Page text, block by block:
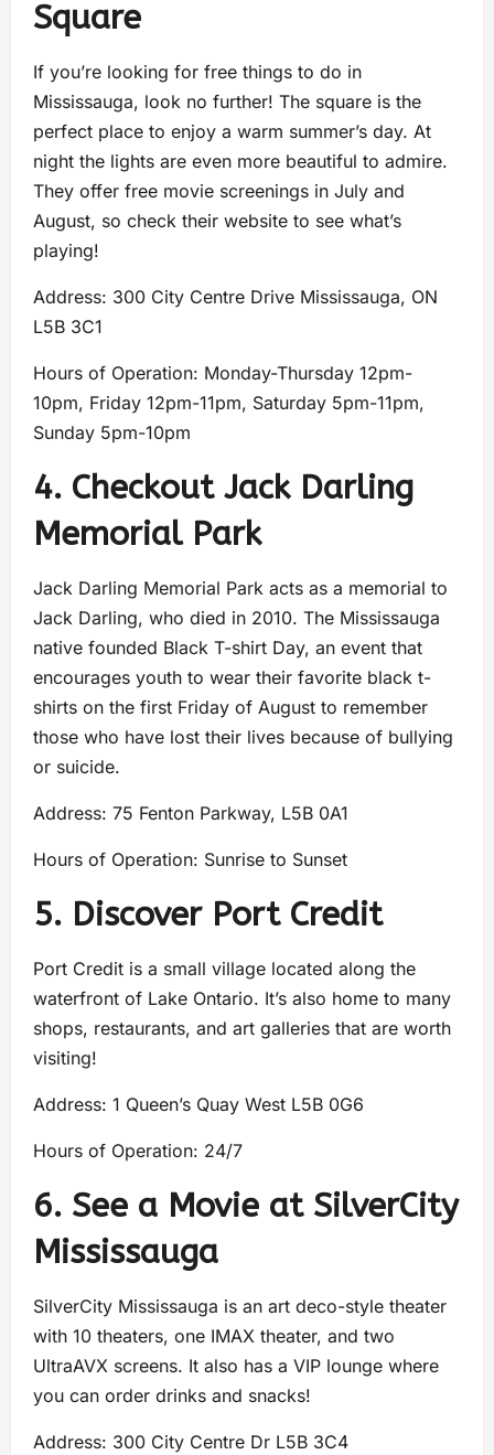
Square
If you’re looking for free things to do in
Mississauga, look no further! The square is the
perfect place to enjoy a warm summer’s day. At
night the lights are even more beautiful to admire.
They offer free movie screenings in July and
August, so check their website to see what’s
playing!
Address: 300 City Centre Drive Mississauga, ON
L5B 3C1
Hours of Operation: Monday-Thursday 12pm-
10pm, Friday 12pm-11pm, Saturday 5pm-11pm,
Sunday 5pm-10pm
4. Checkout Jack Darling
Memorial Park
Jack Darling Memorial Park acts as a memorial to
Jack Darling, who died in 2010. The Mississauga
native founded Black T-shirt Day, an event that
encourages youth to wear their favorite black t-
shirts on the first Friday of August to remember
those who have lost their lives because of bullying
or suicide.
Address: 75 Fenton Parkway, L5B 0A1
Hours of Operation: Sunrise to Sunset
5. Discover Port Credit
Port Credit is a small village located along the
waterfront of Lake Ontario. It’s also home to many
shops, restaurants, and art galleries that are worth
visiting!
Address: 1 Queen’s Quay West L5B 0G6
Hours of Operation: 24/7
6. See a Movie at SilverCity
Mississauga
SilverCity Mississauga is an art deco-style theater
with 10 theaters, one IMAX theater, and two
UltraAVX screens. It also has a VIP lounge where
you can order drinks and snacks!
Address: 300 City Centre Dr L5B 3C4